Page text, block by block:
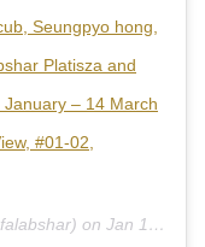
Seungpyo hong,
Platisza and
– 14 March
#01-02,
on Jan 14, 2019 at 3:54pm PST